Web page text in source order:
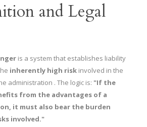
and Legal
is a system that establishes liability
inherently high risk involved in the
administration . The logic is: "If the
from the advantages of a
it must also bear the burden
involved."